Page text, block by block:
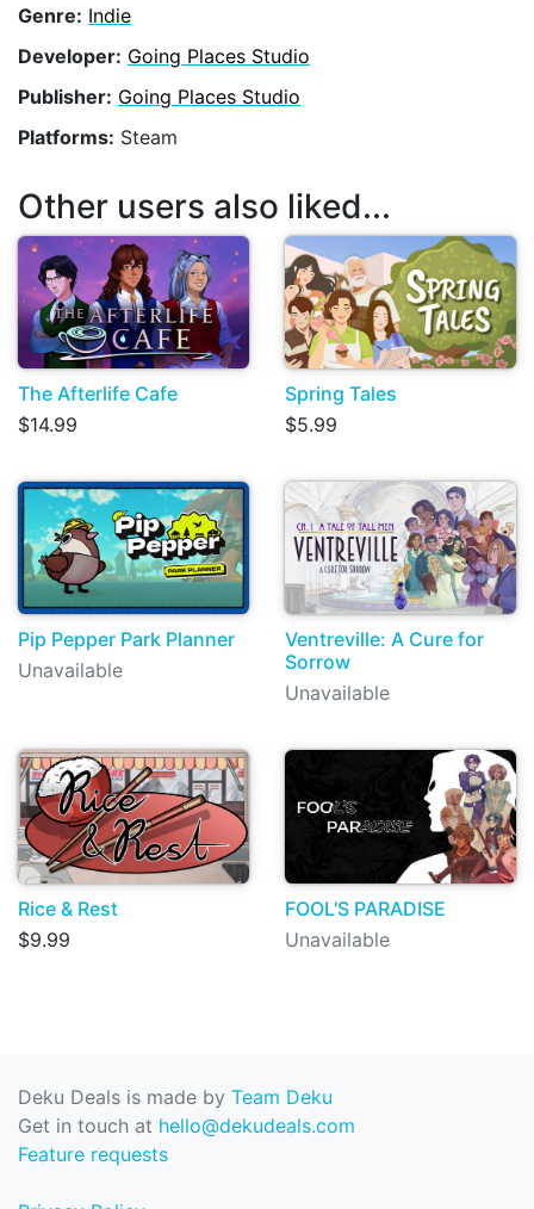
Genre: Indie
Developer: Going Places Studio
Publisher: Going Places Studio
Platforms: Steam
Other users also liked...
The Afterlife Cafe
$14.99
Spring Tales
$5.99
Pip Pepper Park Planner
Unavailable
Ventreville: A Cure for
Sorrow
Unavailable
Rice & Rest
$9.99
FOOL'S PARADISE
Unavailable
Deku Deals is made by Team Deku
Get in touch at hello@dekudeals.com
Feature requests